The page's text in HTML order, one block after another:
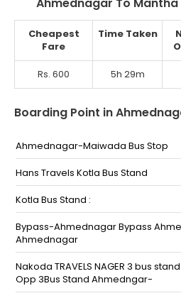
Cheapest
Fare
Time Taken
Rs. 600 5h 29m
Boarding Point in
Ahmednagar-Maiwada Bus Stop
Hans Travels Kotla Bus Stand
Kotla Bus Stand :
Bypass-Ahmednagar Bypass
Ahmednagar
Nakoda TRAVELS NAGER 3 bus
Opp 3Bus Stand Ahmedngar-